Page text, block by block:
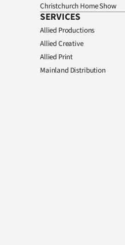
Christchurch Home Show
SERVICES
Allied Productions
Allied Creative
Allied Print
Mainland Distribution